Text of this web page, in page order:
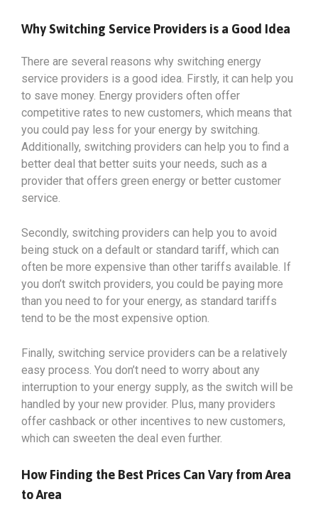
Why Switching Service Providers is a Good Idea
There are several reasons why switching energy
service providers is a good idea. Firstly, it can help you
to save money. Energy providers often offer
competitive rates to new customers, which means that
you could pay less for your energy by switching.
Additionally, switching providers can help you to find a
better deal that better suits your needs, such as a
provider that offers green energy or better customer
service.
Secondly, switching providers can help you to avoid
being stuck on a default or standard tariff, which can
often be more expensive than other tariffs available. If
you don’t switch providers, you could be paying more
than you need to for your energy, as standard tariffs
tend to be the most expensive option.
Finally, switching service providers can be a relatively
easy process. You don’t need to worry about any
interruption to your energy supply, as the switch will be
handled by your new provider. Plus, many providers
offer cashback or other incentives to new customers,
which can sweeten the deal even further.
How Finding the Best Prices Can Vary from Area
to Area